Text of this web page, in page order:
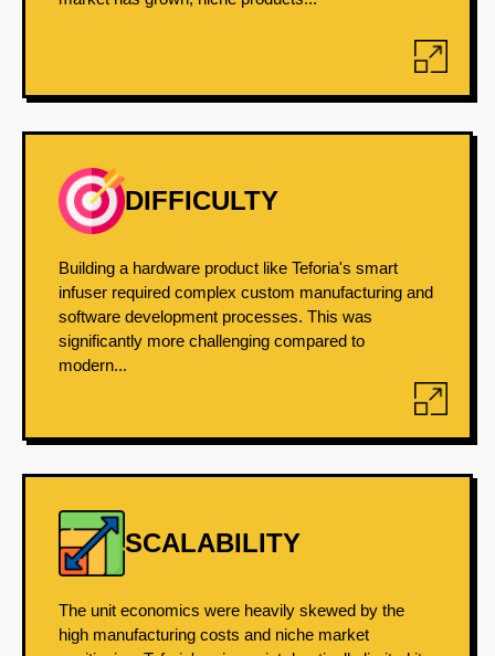
DIFFICULTY
Building a hardware product like Teforia's smart
infuser required complex custom manufacturing and
software development processes. This was
significantly more challenging compared to
modern...
SCALABILITY
The unit economics were heavily skewed by the
high manufacturing costs and niche market